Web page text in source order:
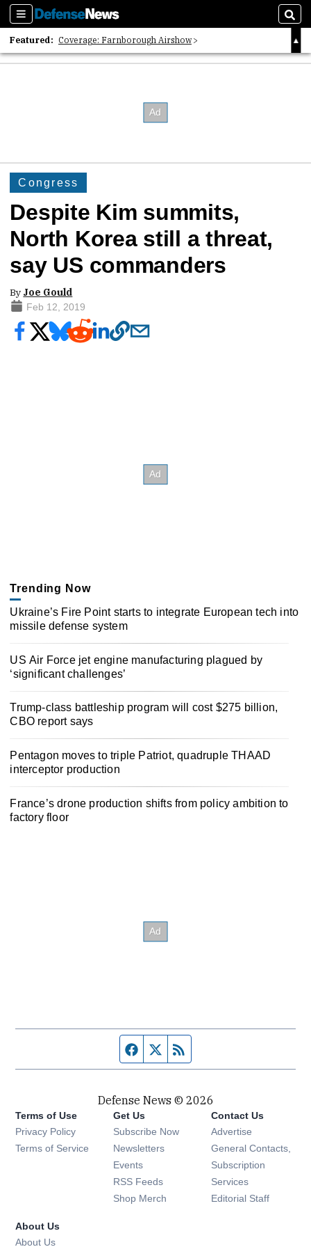
Sections
Featured: Coverage: Farnborough Airshow
2026 Strategic Architects List
Congress
Despite Kim summits,
North Korea still a threat,
say US commanders
By Joe Gould
Feb 12, 2019
Trending Now
Ukraine’s Fire Point starts to integrate European tech into
missile defense system
US Air Force jet engine manufacturing plagued by
‘significant challenges’
Trump-class battleship program will cost $275 billion,
CBO report says
Pentagon moves to triple Patriot, quadruple THAAD
interceptor production
France’s drone production shifts from policy ambition to
factory floor
Facebook page
Twitter feed
Defense News © 2026
Terms of Use
Privacy Policy
Terms of Service
Get Us
Subscribe Now
Newsletters Opens in new window
Events Opens in new window
RSS Feeds Opens in new window
Shop Merch Opens in new window
Contact Us
Advertise
General Contacts,
Subscription
Services
Editorial Staff
About Us
About Us